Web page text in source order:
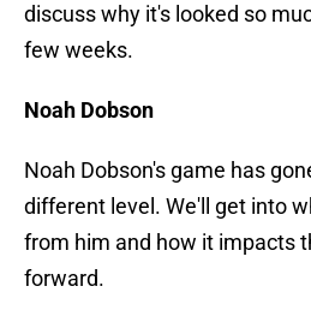
discuss why it's looked so
few weeks.
Noah Dobson
Noah Dobson's game has
different level. We'll get into
from him and how it impacts
forward.